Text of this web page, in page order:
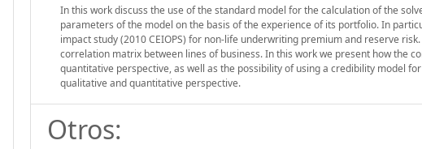
In this work discuss the use of the standard model for the calculation of the
parameters of the model on the basis of the experience of its portfolio. In
impact study (2010 CEIOPS) for non-life underwriting premium and reserve
correlation matrix between lines of business. In this work we present how the
quantitative perspective, as well as the possibility of using a credibility model
qualitative and quantitative perspective.
Otros: